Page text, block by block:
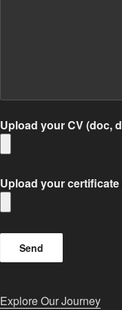
Upload your CV (doc,
Upload your
Explore Our Journey